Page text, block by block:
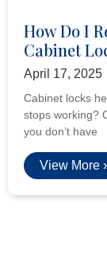
How Do I
Cabinet
April 17, 2025
Cabinet locks
stops working?
you don’t have
View More